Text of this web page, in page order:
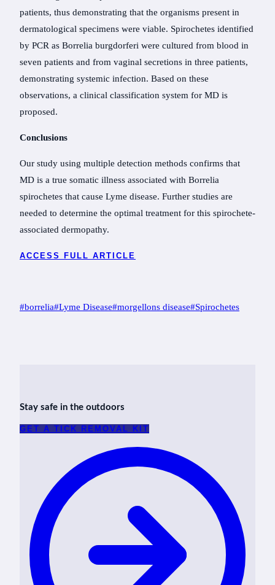
patients, thus demonstrating that the organisms present in
dermatological specimens were viable. Spirochetes identified
by PCR as Borrelia burgdorferi were cultured from blood in
seven patients and from vaginal secretions in three patients,
demonstrating systemic infection. Based on these
observations, a clinical classification system for MD is
proposed.
Conclusions
Our study using multiple detection methods confirms that
MD is a true somatic illness associated with Borrelia
spirochetes that cause Lyme disease. Further studies are
needed to determine the optimal treatment for this spirochete-
associated dermopathy.
ACCESS FULL ARTICLE
Post
#borrelia#Lyme Disease#morgellons disease#Spirochetes
Stay safe in the outdoors
GET A TICK REMOVAL KIT